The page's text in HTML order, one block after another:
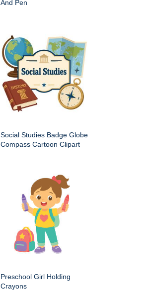
And Pen
Social Studies Badge Globe
Compass Cartoon Clipart
Preschool Girl Holding
Crayons